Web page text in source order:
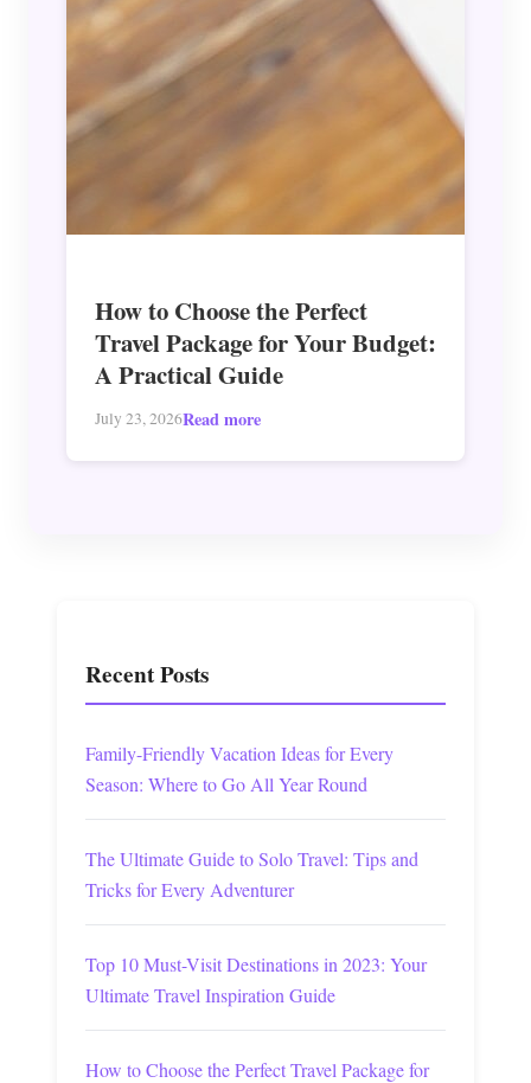
How to Choose the Perfect
Travel Package for Your Budget:
A Practical Guide
July 23, 2026Read more
Recent Posts
Family-Friendly Vacation Ideas for Every
Season: Where to Go All Year Round
The Ultimate Guide to Solo Travel: Tips and
Tricks for Every Adventurer
Top 10 Must-Visit Destinations in 2023: Your
Ultimate Travel Inspiration Guide
How to Choose the Perfect Travel Package for